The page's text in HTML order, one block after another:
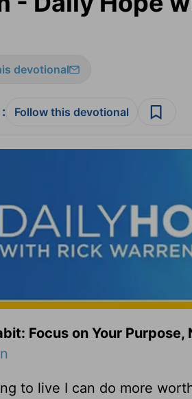
devotional
: Follow this devotional
Focus on Your Purpose,
to live I can do more